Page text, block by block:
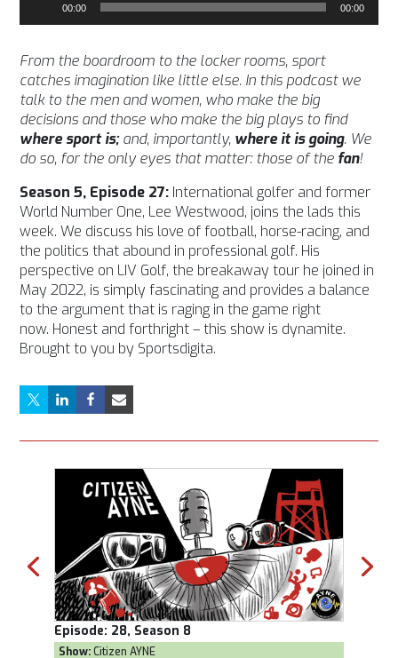
00:00 00:00
From the boardroom to the locker rooms, sport
catches imagination like little else. In this podcast we
talk to the men and women, who make the big
decisions and those who make the big plays to find
where sport is;and, importantly, where it is going. We
do so, for the only eyes that matter: those of the fan!
Season 5, Episode 27: International golfer and former
World Number One, Lee Westwood, joins the lads this
week. We discuss his love of football, horse-racing, and
the politics that abound in professional golf. His
perspective on LIV Golf, the breakaway tour he joined in
May 2022, is simply fascinating and provides a balance
to the argument that is raging in the game right
now. Honest and forthright – this show is dynamite.
Brought to you by Sportsdigita.
Episode: 28, Season 8
Show:Citizen AYNE